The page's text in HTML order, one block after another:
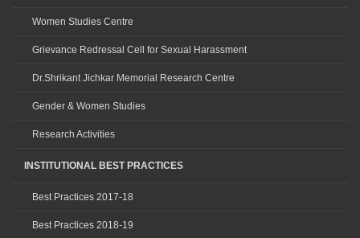
Women Studies Centre
Grievance Redressal Cell for Sexual Harassment
Dr.Shrikant Jichkar Memorial Research Centre
Gender & Women Studies
Research Activities
INSTITUTIONAL BEST PRACTICES
Best Practices 2017-18
Best Practices 2018-19